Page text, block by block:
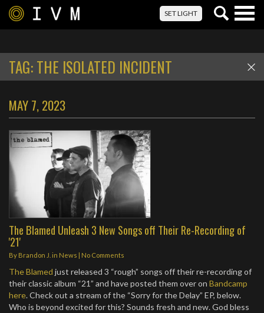
SET LIGHT
TAG:THE ISOLATED INCIDENT
MAY 7, 2023
The Blamed Unleash 3 New Songs off Their Re-Recording of
'21'
By Brandon J. in News | No Comments
The Blamed just released 3 “rough” songs off their re-recording of
their classic album “21” and have posted them over on Bandcamp
here. Check out a stream of the “Sorry for the Delay” EP, below.
Who is beyond excited for this? Sounds fresh and new. God bless